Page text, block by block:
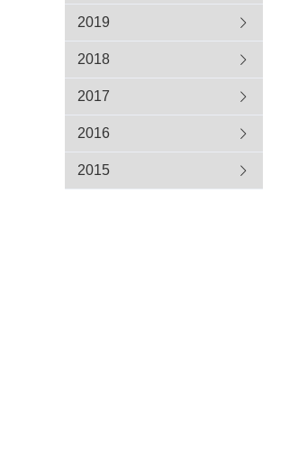
2019
2018
2017
2016
2015